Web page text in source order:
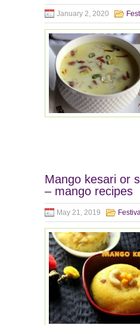
January 2, 2020
Mango kesari or
– mango recipes
May 21, 2019